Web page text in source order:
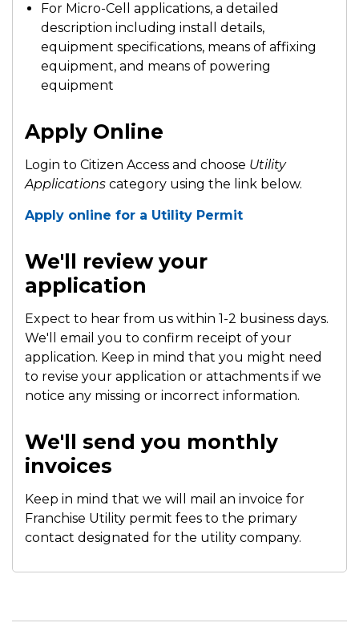
For Micro-Cell applications, a detailed
description including install details,
equipment specifications, means of affixing
equipment, and means of powering
equipment
Apply Online
Login to Citizen Access and choose Utility
Applications category using the link below.
Apply online for a Utility Permit
We'll review your
application
Expect to hear from us within 1-2 business days.
We'll email you to confirm receipt of your
application. Keep in mind that you might need
to revise your application or attachments if we
notice any missing or incorrect information.
We'll send you monthly
invoices
Keep in mind that we will mail an invoice for
Franchise Utility permit fees to the primary
contact designated for the utility company.